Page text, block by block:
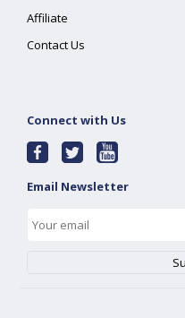
Affiliate
Contact Us
Connect with Us
Email Newsletter